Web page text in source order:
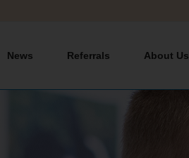
News Referrals About Us